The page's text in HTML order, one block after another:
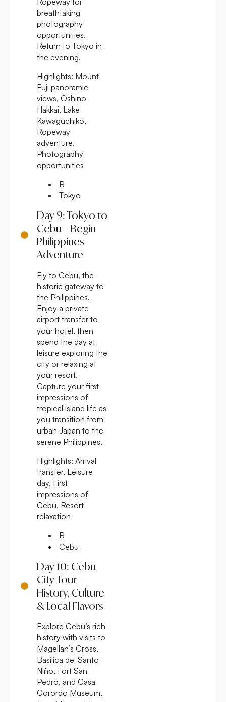
breathtaking
photography
opportunities.
Return to Tokyo in
the evening.
Highlights: Mount
Fuji panoramic
views, Oshino
Hakkai, Lake
Kawaguchiko,
Ropeway
adventure,
Photography
opportunities
B
Tokyo
Day 9: Tokyo to
Cebu – Begin
Philippines
Adventure
Fly to Cebu, the
historic gateway to
the Philippines.
Enjoy a private
airport transfer to
your hotel, then
spend the day at
leisure exploring the
city or relaxing at
your resort.
Capture your first
impressions of
tropical island life as
you transition from
urban Japan to the
serene Philippines.
Highlights: Arrival
transfer, Leisure
day, First
impressions of
Cebu, Resort
relaxation
B
Cebu
Day 10: Cebu
City Tour –
History, Culture
& Local Flavors
Explore Cebu’s rich
history with visits to
Magellan’s Cross,
Basilica del Santo
Niño, Fort San
Pedro, and Casa
Gorordo Museum.